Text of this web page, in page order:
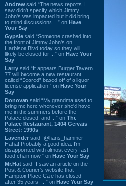
Andrew said “The news reports I
saw didn't specify which Jimmy
John's was impacted but it did bring
to mind discussions ...” on Have
Your Say
Gypsie said “Someone crashed into
the front of Jimmy John's on
Harbison Blvd today so they will
likely be closed for ...” on Have Your
Say
Larry said “It appears Burger Tavern
77 will become a new restaurant
called “Seared” based off of a liquor
license application.” on Have Your
Say
Donovan said “My grandma used to
bring me here whenever she'd have
me in the summers before the
Palace closed, and ...” on The
Palace Restaurant, 1404 Gervais
Street: 1990s
Lavender said “@hans_hammer -
Haha! Probably a good idea. I'm
disappointed with almost every fast
food chain now.” on Have Your Say
Mr.Hat said “I saw an article on the
Post & Courier's website that
Hampton Place Cafe has closed
after 35 years. ...” on Have Your Say